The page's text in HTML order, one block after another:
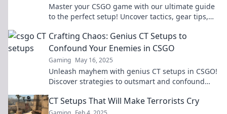
Master your CSGO game with our ultimate guide
to the perfect setup! Uncover tactics, gear tips,
Crafting Chaos: Genius CT Setups to
Confound Your Enemies in CSGO
Gaming May 16, 2025
Unleash mayhem with genius CT setups in CSGO!
Discover strategies to outsmart and confound
CT Setups That Will Make Terrorists Cry